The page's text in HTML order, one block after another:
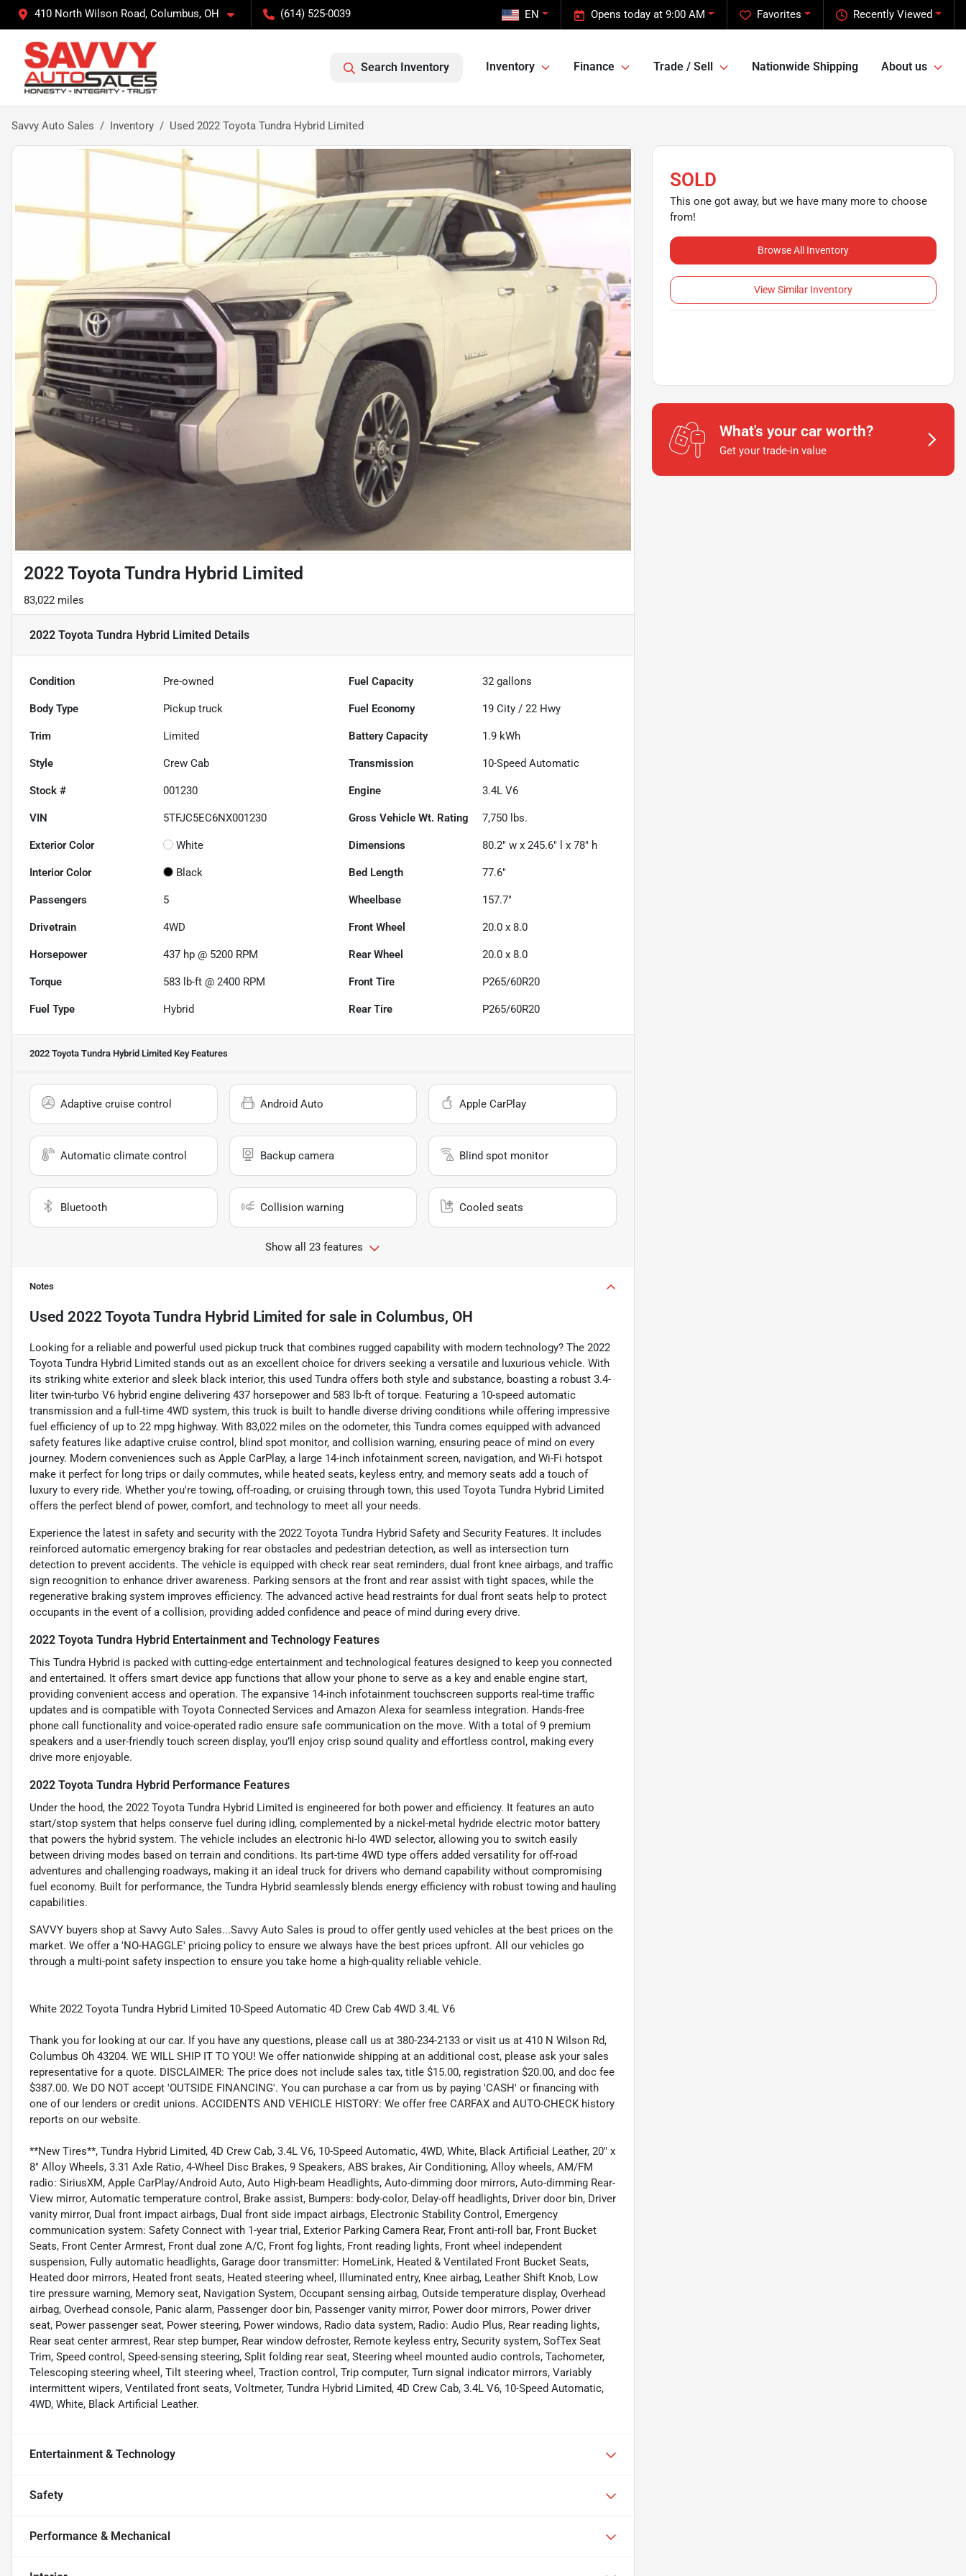
410 North Wilson Road, Columbus, OH (614) 525-0039 Recently Viewed
Favorites
Opens today at 9:00 AM
EN
Search Inventory Inventory Finance Trade / Sell Nationwide Shipping About us
Savvy Auto Sales Inventory Used 2022 Toyota Tundra Hybrid Limited
2022 Toyota Tundra Hybrid Limited
83,022 miles
2022 Toyota Tundra Hybrid Limited Details
Condition Pre-owned Fuel Capacity 32 gallons
Body Type Pickup truck Fuel Economy 19 City /22 Hwy
Trim Limited Battery Capacity 1.9 kWh
Style Crew Cab Transmission 10-Speed Automatic
Stock # 001230 Engine 3.4L V6
VIN 5TFJC5EC6NX001230 Gross Vehicle Wt. Rating 7,750 lbs.
Exterior Color White Dimensions 80.2" w x 245.6" l x 78" h
Interior Color Black Bed Length 77.6"
Passengers 5 Wheelbase 157.7"
Drivetrain 4WD Front Wheel 20.0 x 8.0
Horsepower 437 hp @ 5200 RPM Rear Wheel 20.0 x 8.0
Torque 583 lb-ft @ 2400 RPM Front Tire P265/60R20
Fuel Type Hybrid Rear Tire P265/60R20
2022 Toyota Tundra Hybrid Limited Key Features
Adaptive cruise control Android Auto Apple CarPlay
Automatic climate control Backup camera Blind spot monitor
Bluetooth Collision warning Cooled seats
Show all 23 features
Notes
Used 2022 Toyota Tundra Hybrid Limited for sale in Columbus, OH
Looking for a reliable and powerful used pickup truck that combines rugged capability with modern technology? The 2022
Toyota Tundra Hybrid Limited stands out as an excellent choice for drivers seeking a versatile and luxurious vehicle. With
its striking white exterior and sleek black interior, this used Tundra offers both style and substance, boasting a robust 3.4-
liter twin-turbo V6 hybrid engine delivering 437 horsepower and 583 lb-ft of torque. Featuring a 10-speed automatic
transmission and a full-time 4WD system, this truck is built to handle diverse driving conditions while offering impressive
fuel efficiency of up to 22 mpg highway. With 83,022 miles on the odometer, this Tundra comes equipped with advanced
safety features like adaptive cruise control, blind spot monitor, and collision warning, ensuring peace of mind on every
journey. Modern conveniences such as Apple CarPlay, a large 14-inch infotainment screen, navigation, and Wi-Fi hotspot
make it perfect for long trips or daily commutes, while heated seats, keyless entry, and memory seats add a touch of
luxury to every ride. Whether you're towing, off-roading, or cruising through town, this used Toyota Tundra Hybrid Limited
offers the perfect blend of power, comfort, and technology to meet all your needs.
Experience the latest in safety and security with the 2022 Toyota Tundra Hybrid Safety and Security Features. It includes
reinforced automatic emergency braking for rear obstacles and pedestrian detection, as well as intersection turn
detection to prevent accidents. The vehicle is equipped with check rear seat reminders, dual front knee airbags, and traffic
sign recognition to enhance driver awareness. Parking sensors at the front and rear assist with tight spaces, while the
regenerative braking system improves efficiency. The advanced active head restraints for dual front seats help to protect
occupants in the event of a collision, providing added confidence and peace of mind during every drive.
2022 Toyota Tundra Hybrid Entertainment and Technology Features
This Tundra Hybrid is packed with cutting-edge entertainment and technological features designed to keep you connected
and entertained. It offers smart device app functions that allow your phone to serve as a key and enable engine start,
providing convenient access and operation. The expansive 14-inch infotainment touchscreen supports real-time traffic
updates and is compatible with Toyota Connected Services and Amazon Alexa for seamless integration. Hands-free
phone call functionality and voice-operated radio ensure safe communication on the move. With a total of 9 premium
speakers and a user-friendly touch screen display, you’ll enjoy crisp sound quality and effortless control, making every
drive more enjoyable.
2022 Toyota Tundra Hybrid Performance Features
Under the hood, the 2022 Toyota Tundra Hybrid Limited is engineered for both power and efficiency. It features an auto
start/stop system that helps conserve fuel during idling, complemented by a nickel-metal hydride electric motor battery
that powers the hybrid system. The vehicle includes an electronic hi-lo 4WD selector, allowing you to switch easily
between driving modes based on terrain and conditions. Its part-time 4WD type offers added versatility for off-road
adventures and challenging roadways, making it an ideal truck for drivers who demand capability without compromising
fuel economy. Built for performance, the Tundra Hybrid seamlessly blends energy efficiency with robust towing and hauling
capabilities.
SAVVY buyers shop at Savvy Auto Sales...Savvy Auto Sales is proud to offer gently used vehicles at the best prices on the
market. We offer a 'NO-HAGGLE' pricing policy to ensure we always have the best prices upfront. All our vehicles go
through a multi-point safety inspection to ensure you take home a high-quality reliable vehicle.
White 2022 Toyota Tundra Hybrid Limited 10-Speed Automatic 4D Crew Cab 4WD 3.4L V6
Thank you for looking at our car. If you have any questions, please call us at 380-234-2133 or visit us at 410 N Wilson Rd,
Columbus Oh 43204. WE WILL SHIP IT TO YOU! We offer nationwide shipping at an additional cost, please ask your sales
representative for a quote. DISCLAIMER: The price does not include sales tax, title $15.00, registration $20.00, and doc fee
$387.00. We DO NOT accept 'OUTSIDE FINANCING'. You can purchase a car from us by paying 'CASH' or financing with
one of our lenders or credit unions. ACCIDENTS AND VEHICLE HISTORY: We offer free CARFAX and AUTO-CHECK history
reports on our website.
**New Tires**, Tundra Hybrid Limited, 4D Crew Cab, 3.4L V6, 10-Speed Automatic, 4WD, White, Black Artificial Leather, 20" x
8" Alloy Wheels, 3.31 Axle Ratio, 4-Wheel Disc Brakes, 9 Speakers, ABS brakes, Air Conditioning, Alloy wheels, AM/FM
radio: SiriusXM, Apple CarPlay/Android Auto, Auto High-beam Headlights, Auto-dimming door mirrors, Auto-dimming Rear-
View mirror, Automatic temperature control, Brake assist, Bumpers: body-color, Delay-off headlights, Driver door bin, Driver
vanity mirror, Dual front impact airbags, Dual front side impact airbags, Electronic Stability Control, Emergency
communication system: Safety Connect with 1-year trial, Exterior Parking Camera Rear, Front anti-roll bar, Front Bucket
Seats, Front Center Armrest, Front dual zone A/C, Front fog lights, Front reading lights, Front wheel independent
suspension, Fully automatic headlights, Garage door transmitter: HomeLink, Heated & Ventilated Front Bucket Seats,
Heated door mirrors, Heated front seats, Heated steering wheel, Illuminated entry, Knee airbag, Leather Shift Knob, Low
tire pressure warning, Memory seat, Navigation System, Occupant sensing airbag, Outside temperature display, Overhead
airbag, Overhead console, Panic alarm, Passenger door bin, Passenger vanity mirror, Power door mirrors, Power driver
seat, Power passenger seat, Power steering, Power windows, Radio data system, Radio: Audio Plus, Rear reading lights,
Rear seat center armrest, Rear step bumper, Rear window defroster, Remote keyless entry, Security system, SofTex Seat
Trim, Speed control, Speed-sensing steering, Split folding rear seat, Steering wheel mounted audio controls, Tachometer,
Telescoping steering wheel, Tilt steering wheel, Traction control, Trip computer, Turn signal indicator mirrors, Variably
intermittent wipers, Ventilated front seats, Voltmeter, Tundra Hybrid Limited, 4D Crew Cab, 3.4L V6, 10-Speed Automatic,
4WD, White, Black Artificial Leather.
Entertainment & Technology
Safety
Performance & Mechanical
SOLD
This one got away, but we have many more to choose
from!
Browse All Inventory
View Similar Inventory
What's your car worth?
Get your trade-in value